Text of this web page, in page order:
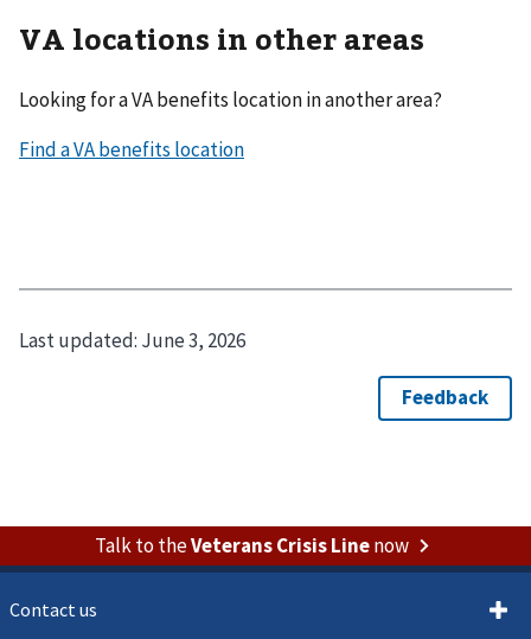
VA locations in other areas
Looking for a VA benefits location in another area?
Last updated: June 3, 2026
Talk to theVeterans Crisis Linenow
Contact us